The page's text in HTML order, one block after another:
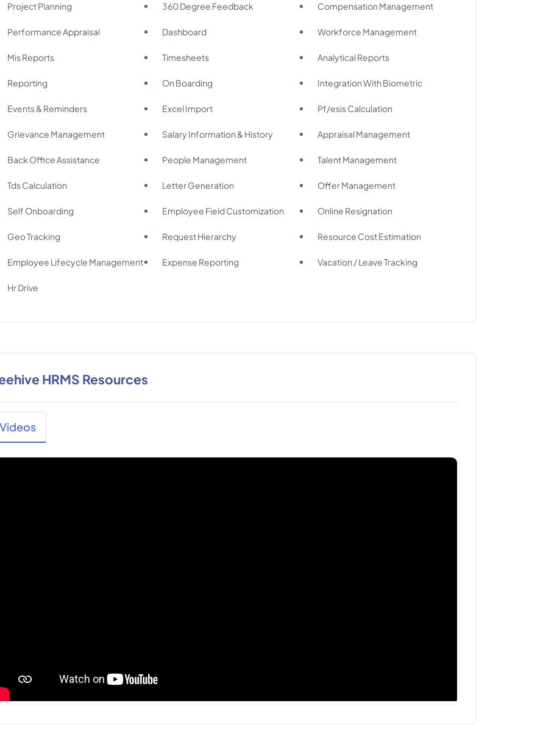
Project Planning 360 Degree Feedback Compensation Management
Performance Appraisal Dashboard Workforce Management
Mis Reports Timesheets Analytical Reports
Reporting On Boarding Integration With Biometric
Events & Reminders Excel Import Pf/esis Calculation
Grievance Management Salary Information & History Appraisal Management
Back Office Assistance People Management Talent Management
Tds Calculation Letter Generation Offer Management
Self Onboarding Employee Field Customization Online Resignation
Geo Tracking Request Hierarchy Resource Cost Estimation
Employee Lifecycle Management Expense Reporting Vacation / Leave Tracking
Hr Drive
HRMS Resources
Videos